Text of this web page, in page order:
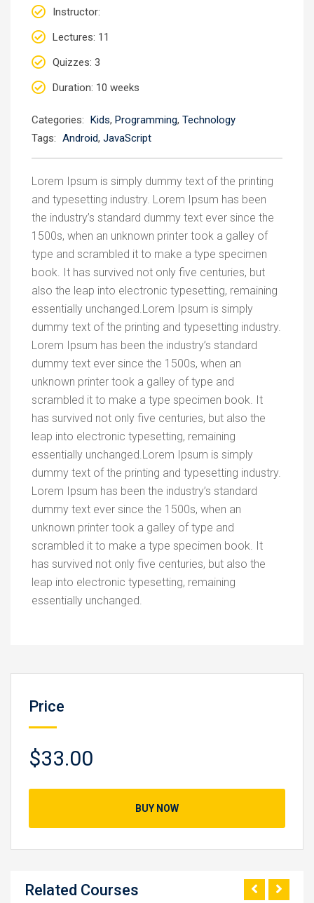
Instructor:
Lectures: 11
Quizzes: 3
Duration: 10 weeks
Categories: Kids, Programming, Technology
Tags: Android, JavaScript
Lorem Ipsum is simply dummy text of the printing
and typesetting industry. Lorem Ipsum has been
the industry’s standard dummy text ever since the
1500s, when an unknown printer took a galley of
type and scrambled it to make a type specimen
book. It has survived not only five centuries, but
also the leap into electronic typesetting, remaining
essentially unchanged.Lorem Ipsum is simply
dummy text of the printing and typesetting industry.
Lorem Ipsum has been the industry’s standard
dummy text ever since the 1500s, when an
unknown printer took a galley of type and
scrambled it to make a type specimen book. It
has survived not only five centuries, but also the
leap into electronic typesetting, remaining
essentially unchanged.Lorem Ipsum is simply
dummy text of the printing and typesetting industry.
Lorem Ipsum has been the industry’s standard
dummy text ever since the 1500s, when an
unknown printer took a galley of type and
scrambled it to make a type specimen book. It
has survived not only five centuries, but also the
leap into electronic typesetting, remaining
essentially unchanged.
Price
$33.00
BUY NOW
Related Courses